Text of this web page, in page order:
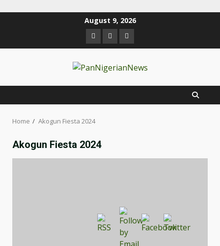
August 9, 2026
Home Akogun Fiesta 2024
Akogun Fiesta 2024